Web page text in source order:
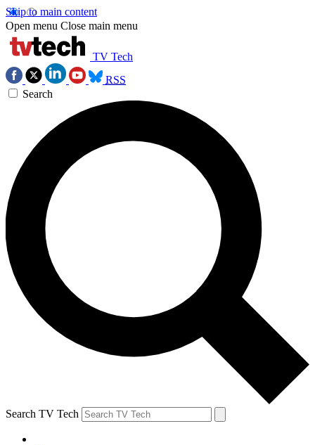
Skip to main content
Open menu Close main menu
TV Tech
RSS
Search
Search TV Tech